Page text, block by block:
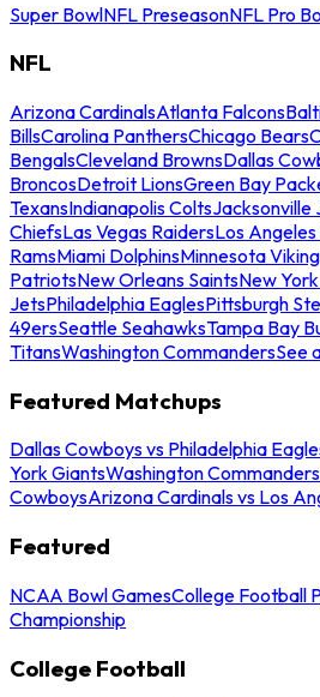
Super BowlNFL PreseasonNFL Pro
NFL
Arizona CardinalsAtlanta Falcons
BillsCarolina PanthersChicago Bears
BengalsCleveland BrownsDallas
BroncosDetroit LionsGreen Bay
TexansIndianapolis ColtsJacksonville
ChiefsLas Vegas RaidersLos
RamsMiami DolphinsMinnesota
PatriotsNew Orleans SaintsNew
JetsPhiladelphia EaglesPittsburgh
49ersSeattle SeahawksTampa Bay
TitansWashington CommandersSee
Featured Matchups
Dallas Cowboys vs Philadelphia
York GiantsWashington
CowboysArizona Cardinals vs Los
Featured
NCAA Bowl GamesCollege Football
Championship
College Football